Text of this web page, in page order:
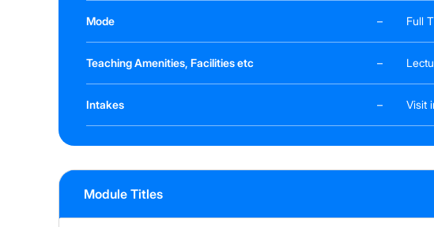
Mode – Full
Teaching Amenities, Facilities etc –
Intakes – Visit
Module Titles